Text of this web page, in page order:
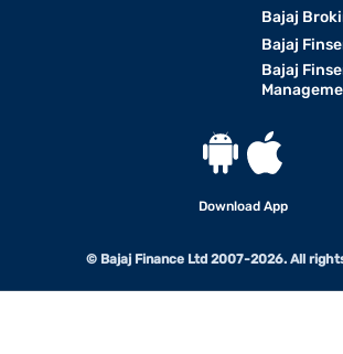
Bajaj
Bajaj
Bajaj
Download App
© Bajaj Finance Ltd 2007-2026. All